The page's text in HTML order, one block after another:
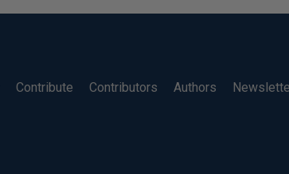
Contribute Contributors Authors